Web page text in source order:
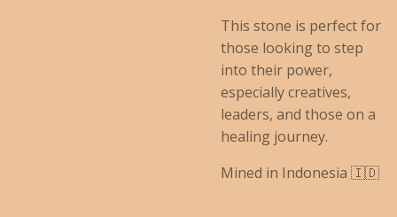
This stone is perfect for
those looking to step
into their power,
especially creatives,
leaders, and those on a
healing journey.
Mined in Indonesia 🇮🇩